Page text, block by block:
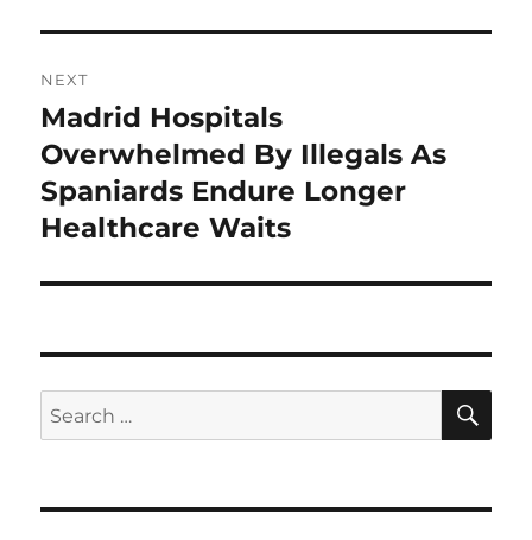
NEXT
Next
post:
Madrid Hospitals
Overwhelmed By Illegals As
Spaniards Endure Longer
Healthcare Waits
Search
for: